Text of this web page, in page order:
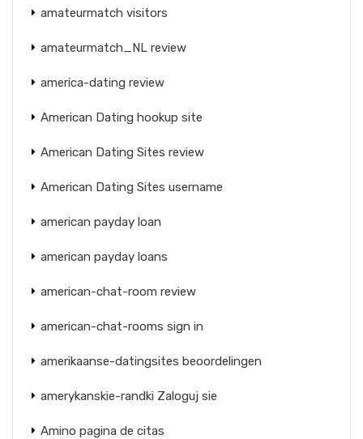
amateurmatch visitors
amateurmatch_NL review
america-dating review
American Dating hookup site
American Dating Sites review
American Dating Sites username
american payday loan
american payday loans
american-chat-room review
american-chat-rooms sign in
amerikaanse-datingsites beoordelingen
amerykanskie-randki Zaloguj sie
Amino pagina de citas